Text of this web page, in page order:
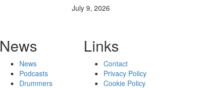
July 9, 2026
News
News
Podcasts
Drummers
Links
Contact
Privacy Policy
Cookie Policy